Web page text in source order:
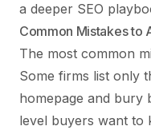
a deeper SEO
Common Mistakes to
The most common
Some firms list only
homepage and bury
level buyers want to